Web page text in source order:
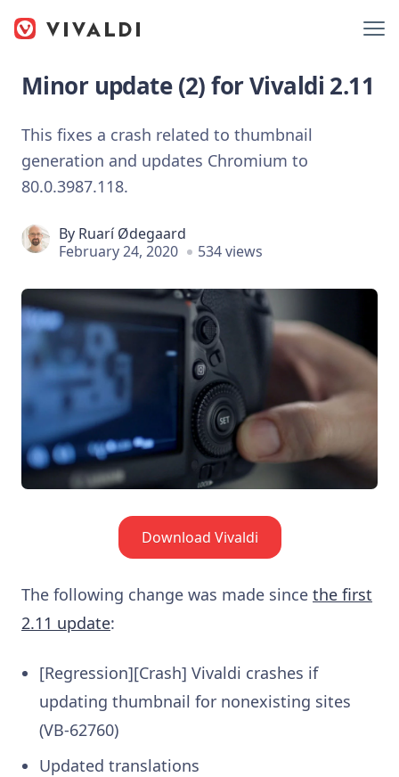
Minor update (2) for Vivaldi 2.11
This fixes a crash related to thumbnail
generation and updates Chromium to
80.0.3987.118.
By Ruarí Ødegaard
February 24, 2020
534 views
Download Vivaldi
The following change was made since the first
2.11 update:
[Regression][Crash] Vivaldi crashes if
updating thumbnail for nonexisting sites
(VB-62760)
Updated translations